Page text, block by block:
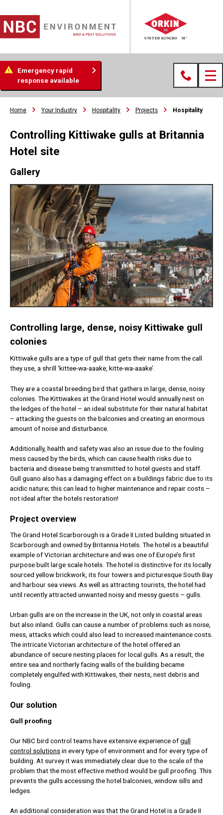
Emergency rapid
response available
Home Your Industry Hospitality Projects Hospitality
Controlling Kittiwake gulls at Britannia
Hotel site
Gallery
Controlling large, dense, noisy Kittiwake gull
colonies
Kittiwake gulls are a type of gull that gets their name from the call
they use, a shrill ‘kittee-wa-aaake, kitte-wa-aaake’.
They are a coastal breeding bird that gathers in large, dense, noisy
colonies. The Kittiwakes at the Grand Hotel would annually nest on
the ledges of the hotel – an ideal substitute for their natural habitat
– attacking the guests on the balconies and creating an enormous
amount of noise and disturbance.
Additionally, health and safety was also an issue due to the fouling
mess caused by the birds, which can cause health risks due to
bacteria and disease being transmitted to hotel guests and staff.
Gull guano also has a damaging effect on a buildings fabric due to its
acidic nature; this can lead to higher maintenance and repair costs –
not ideal after the hotels restoration!
Project overview
The Grand Hotel Scarborough is a Grade II Listed building situated in
Scarborough and owned by Britannia Hotels. The hotel is a beautiful
example of Victorian architecture and was one of Europe’s first
purpose built large scale hotels. The hotel is distinctive for its locally
sourced yellow brickwork, its four towers and picturesque South Bay
and harbour sea views. As well as attracting tourists, the hotel had
until recently attracted unwanted noisy and messy guests – gulls.
Urban gulls are on the increase in the UK, not only in coastal areas
but also inland. Gulls can cause a number of problems such as noise,
mess, attacks which could also lead to increased maintenance costs.
The intricate Victorian architecture of the hotel offered an
abundance of secure nesting places for local gulls. As a result, the
entire sea and northerly facing walls of the building became
completely engulfed with Kittiwakes, their nests, nest debris and
fouling.
Our solution
Gull proofing
Our NBC bird control teams have extensive experience ofgull
control solutionsin every type of environment and for every type of
building. At survey it was immediately clear due to the scale of the
problem that the most effective method would be gull proofing. This
prevents the gulls accessing the hotel balconies, window sills and
ledges.
An additional consideration was that the Grand Hotel is a Grade II